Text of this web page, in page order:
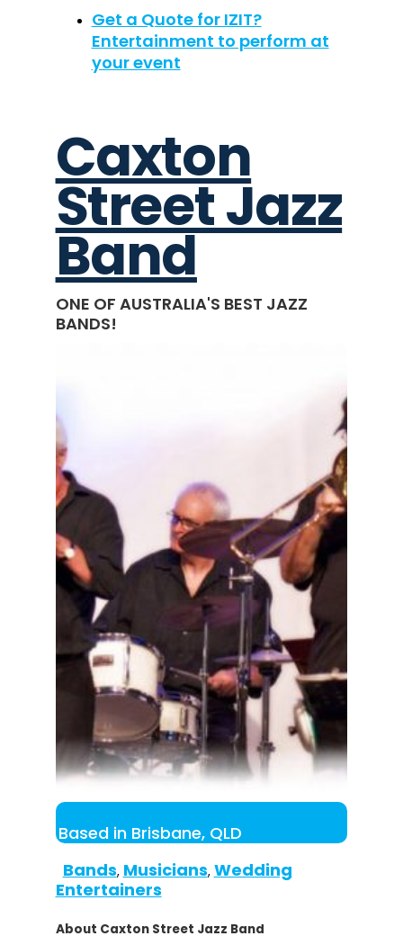
Get a Quote for IZIT?
Entertainment to perform at
your event
Caxton
Street Jazz
Band
ONE OF AUSTRALIA'S BEST JAZZ
BANDS!
Based in Brisbane, QLD
Bands, Musicians, Wedding
Entertainers
About Caxton Street Jazz Band